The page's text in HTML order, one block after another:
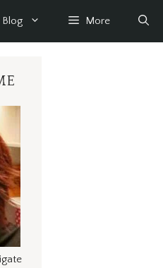
Blog More